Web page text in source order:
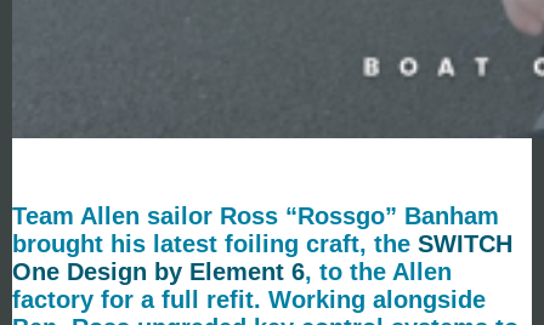
Team Allen sailor Ross “Rossgo” Banham
brought his latest foiling craft, the SWITCH
One Design by Element 6, to the Allen
factory for a full refit. Working alongside